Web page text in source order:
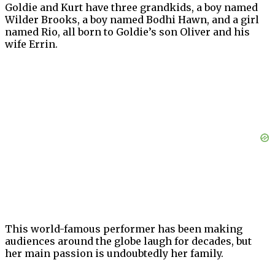
Goldie and Kurt have three grandkids, a boy named
Wilder Brooks, a boy named Bodhi Hawn, and a girl
named Rio, all born to Goldie’s son Oliver and his
wife Errin.
This world-famous performer has been making
audiences around the globe laugh for decades, but
her main passion is undoubtedly her family.